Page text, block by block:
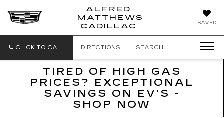
SAVED
ALFRED
MATTHEWS
CADILLAC
ALFRED
CLICK TO CALL DIRECTIONS SEARCH
TIRED OF HIGH GAS
PRICES? EXCEPTIONAL
SAVINGS ON EV'S -
SHOP NOW